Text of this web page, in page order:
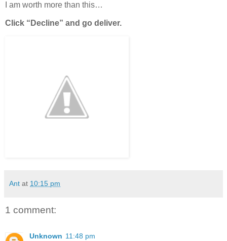
I am worth more than this…
Click “Decline” and go deliver.
Ant at 10:15 pm
1 comment:
Unknown 11:48 pm